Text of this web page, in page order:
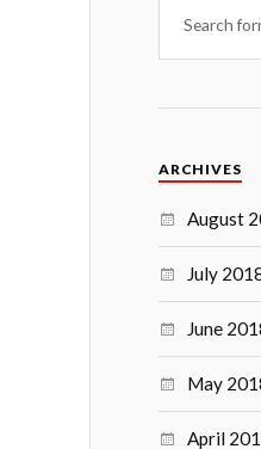
ARCHIVES
August
July
June
May
April